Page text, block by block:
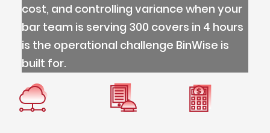
cost, and controlling variance when your
bar team is serving 300 covers in 4 hours
is the operational challenge BinWise is
built for.